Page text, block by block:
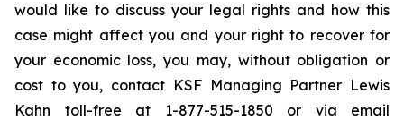
would like to discuss your legal rights and how this
case might affect you and your right to recover for
your economic loss, you may, without obligation or
cost to you, contact KSF Managing Partner Lewis
Kahn toll-free at 1-877-515-1850 or via email